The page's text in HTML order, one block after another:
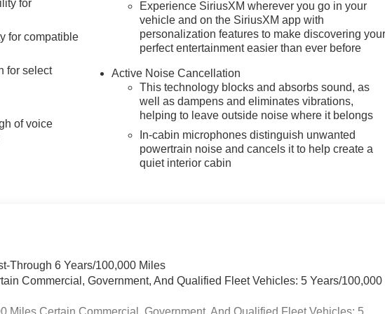
for
for compatible
for select
of voice
Experience SiriusXM wherever you go in your
vehicle and on the SiriusXM app with
personalization features to make discovering
perfect entertainment easier than ever before
Active Noise Cancellation
This technology blocks and absorbs sound, as
well as dampens and eliminates vibrations,
helping to leave outside noise where it belongs
In-cabin microphones distinguish unwanted
powertrain noise and cancels it to help create a
quiet interior cabin
Through 6 Years/100,000 Miles
Commercial, Government, And Qualified Fleet Vehicles: 5 Years/100,000
Miles Certain Commercial, Government, And Qualified Fleet Vehicles: 5